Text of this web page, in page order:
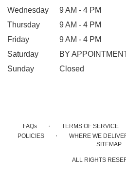
Wednesday
9 AM - 4 PM
Thursday
9 AM - 4 PM
Friday
9 AM - 4 PM
Saturday
BY
Sunday
Closed
FAQs · TERMS OF SERVICE
POLICIES · WHERE WE
SITEMAP
ALL RIGHTS